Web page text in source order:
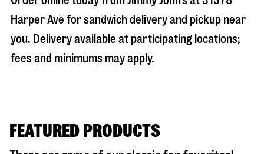
Harper Ave for sandwich delivery and pickup near
you. Delivery available at participating locations;
fees and minimums may apply.
FEATURED PRODUCTS